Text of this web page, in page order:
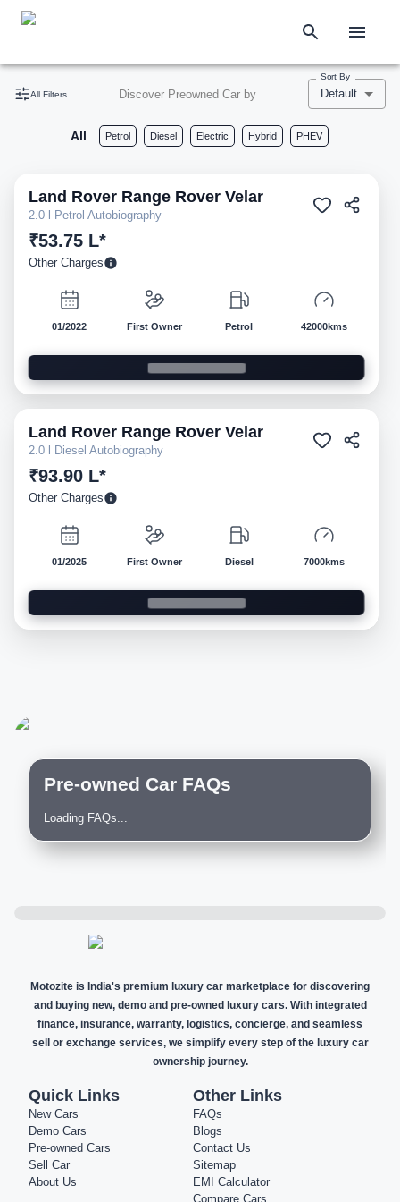
All Filters Discover Preowned Car by
Sort By
Default
All Petrol Diesel Electric Hybrid PHEV
Pre-owned
Land Rover Range Rover Velar
2.0 l Petrol Autobiography
₹53.75 L*
Other Charges
01/2022 First Owner Petrol 42000kms
Pre-owned
Land Rover Range Rover Velar
2.0 l Diesel Autobiography
₹93.90 L*
Other Charges
01/2025 First Owner Diesel 7000kms
Pre-owned Car FAQs
Loading FAQs...
Motozite is India's premium luxury car marketplace for discovering
and buying new, demo and pre-owned luxury cars. With integrated
finance, insurance, warranty, logistics, concierge, and seamless
sell or exchange services, we simplify every step of the luxury car
ownership journey.
Quick Links
New Cars
Demo Cars
Pre-owned Cars
Sell Car
About Us
Other Links
FAQs
Blogs
Contact Us
Sitemap
EMI Calculator
Compare Cars